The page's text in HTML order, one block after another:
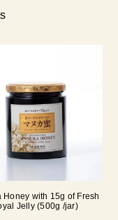
Honey with 15g of Fresh
Jelly (500g /jar)